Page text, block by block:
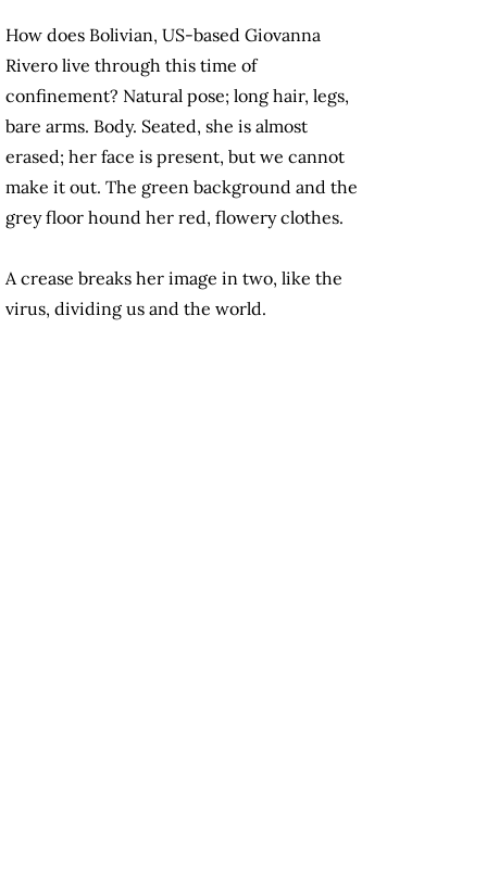
How does Bolivian, US-based Giovanna
Rivero live through this time of
confinement? Natural pose; long hair, legs,
bare arms. Body. Seated, she is almost
erased; her face is present, but we cannot
make it out. The green background and the
grey floor hound her red, flowery clothes.
A crease breaks her image in two, like the
virus, dividing us and the world.